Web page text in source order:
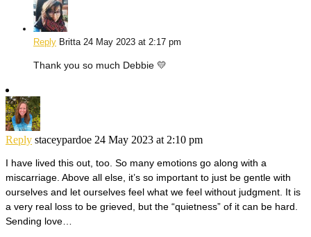
Reply Britta 24 May 2023 at 2:17 pm
Thank you so much Debbie 💛
Reply staceypardoe 24 May 2023 at 2:10 pm
I have lived this out, too. So many emotions go along with a
miscarriage. Above all else, it’s so important to just be gentle with
ourselves and let ourselves feel what we feel without judgment. It is
a very real loss to be grieved, but the “quietness” of it can be hard.
Sending love…